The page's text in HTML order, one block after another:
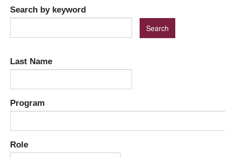
Search by keyword
Last Name
Program
Role